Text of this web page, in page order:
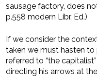
sausage factory, does
p.558 modern Libr. Ed.)
If we consider the
taken we must hasten
referred to “the
directing his arrows at